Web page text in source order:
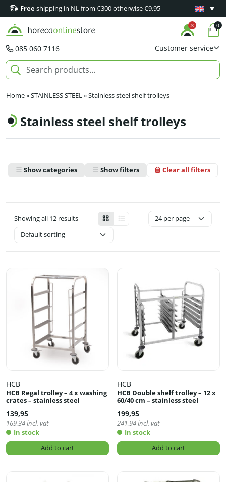
Freeshipping in NL from €300 otherwise €9.95 Minimum
085 060 7116 Customer service
0
Home»STAINLESS STEEL»Stainless steel shelf trolleys
Stainless steel shelf trolleys
Show categories Clear all filters
Show filters
Showing all 12 results
HCB
HCB Regal trolley – 4 x washing
crates – stainless steel
139,95
169,34incl. vat
In stock
Add to cart
HCB
HCB Double shelf trolley – 12 x
60/40 cm – stainless steel
199,95
241,94incl. vat
In stock
Add to cart